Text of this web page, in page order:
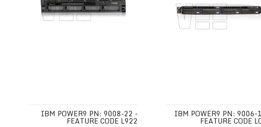
IBM POWER9 PN: 9008-22 -
FEATURE CODE L922
IBM POWER9 PN: 9006-
FEATURE CODE